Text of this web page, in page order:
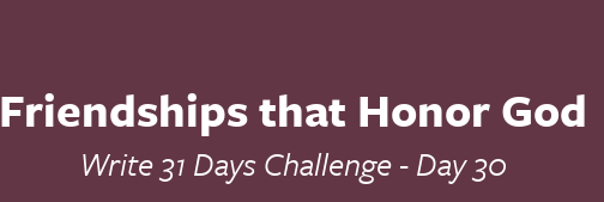
Friendships that Honor God
Write 31 Days Challenge - Day 30